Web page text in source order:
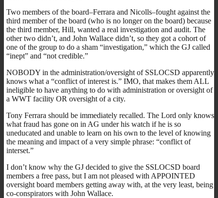
Two members of the board–Ferrara and Nicolls–fought against the
third member of the board (who is no longer on the board) because
the third member, Hill, wanted a real investigation and audit. The
other two didn’t, and John Wallace didn’t, so they got a cohort of
one of the group to do a sham “investigation,” which the GJ called
“inept” and “not credible.”
NOBODY in the administration/oversight of SSLOCSD apparently
knows what a “conflict of interest is.” IMO, that makes them ALL
ineligible to have anything to do with administration or oversight of
a WWT facility OR oversight of a city.
Tony Ferrara should be immediately recalled. The Lord only knows
what fraud has gone on in AG under his watch if he is so
uneducated and unable to learn on his own to the level of knowing
the meaning and impact of a very simple phrase: “conflict of
interset.”
I don’t know why the GJ decided to give the SSLOCSD board
members a free pass, but I am not pleased with APPOINTED
oversight board members getting away with, at the very least, being
co-conspirators with John Wallace.